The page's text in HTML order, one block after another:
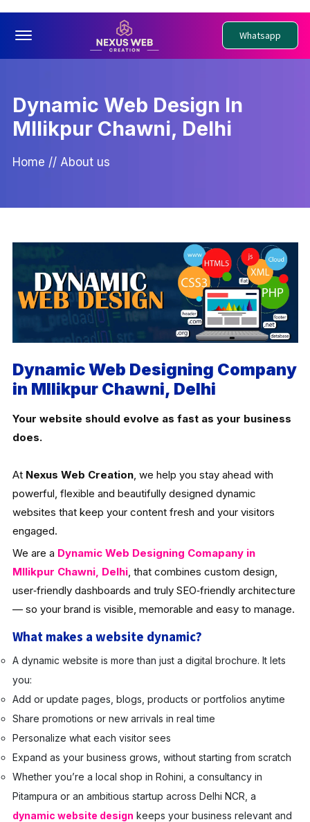
Offcanvas Menu Open Whatsapp
Dynamic Web Design In
Mllikpur Chawni, Delhi
Home // About us
Dynamic Web Designing Company
in Mllikpur Chawni, Delhi
Your website should evolve as fast as your business
does.
At Nexus Web Creation, we help you stay ahead with
powerful, flexible and beautifully designed dynamic
websites that keep your content fresh and your visitors
engaged.
We are a Dynamic Web Designing Comapany in
Mllikpur Chawni, Delhi, that combines custom design,
user‑friendly dashboards and truly SEO‑friendly architecture
— so your brand is visible, memorable and easy to manage.
What makes a website dynamic?
A dynamic website is more than just a digital brochure. It lets
you:
Add or update pages, blogs, products or portfolios anytime
Share promotions or new arrivals in real time
Personalize what each visitor sees
Expand as your business grows, without starting from scratch
Whether you’re a local shop in Rohini, a consultancy in
Pitampura or an ambitious startup across Delhi NCR, a
dynamic website design keeps your business relevant and